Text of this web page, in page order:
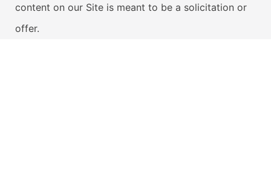
content on our Site is meant to be a solicitation or
offer.